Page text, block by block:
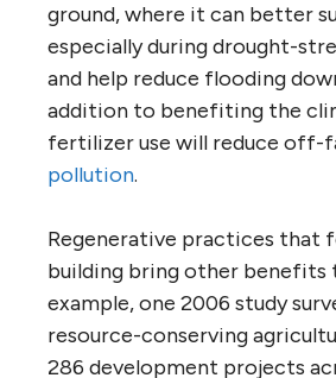
ground, where it can better
especially during drought-
and help reduce flooding
addition to benefiting the
fertilizer use will reduce off-
pollution.
Regenerative practices that
building bring other benefits
example, one 2006 study
resource-conserving
286 development projects